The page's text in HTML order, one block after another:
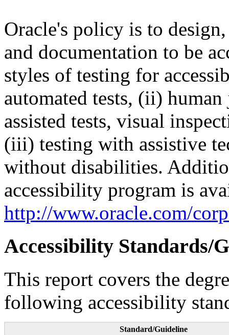
Oracle's policy is to
and documentation to be
styles of testing for
automated tests, (ii)
assisted tests, visual
(iii) testing with assistive
without disabilities.
accessibility program is
http://www.oracle.com/
Accessibility Standards/
This report covers the
following accessibility
Standard/Guideline